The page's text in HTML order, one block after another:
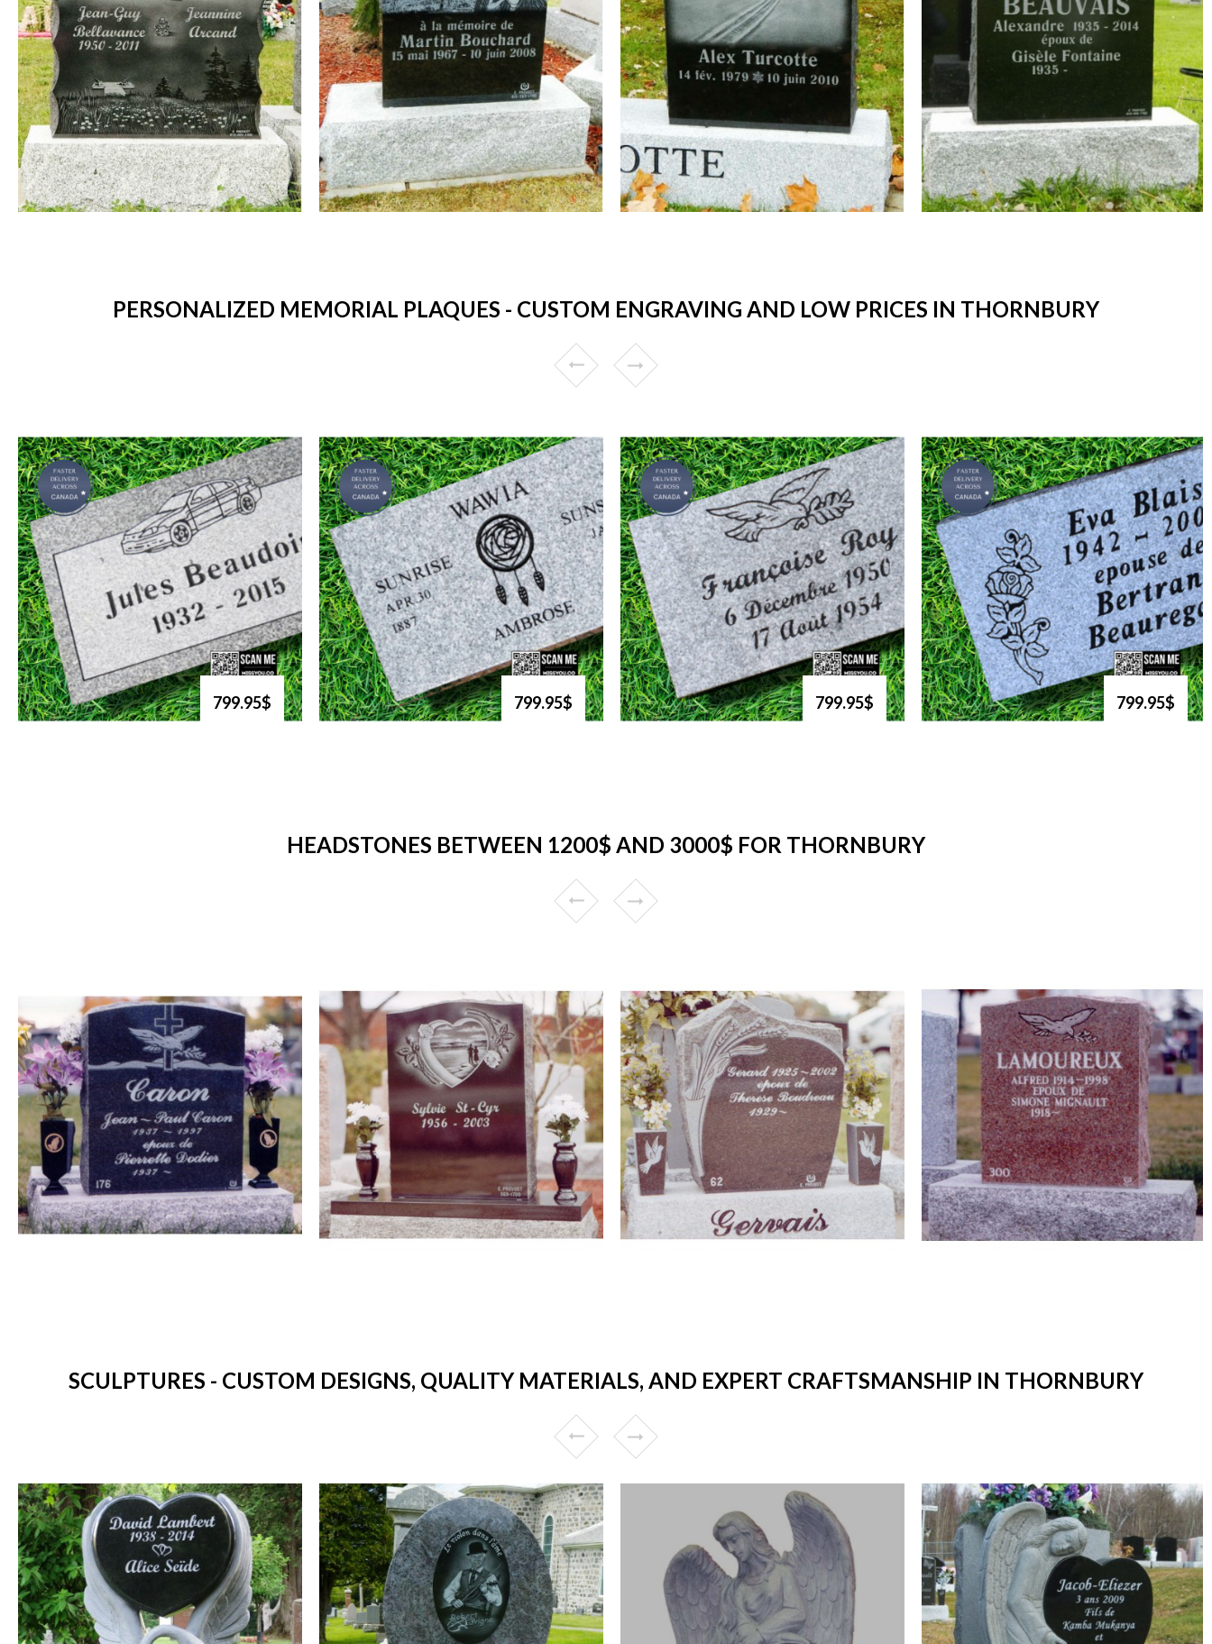
PERSONALIZED MEMORIAL PLAQUES - CUSTOM ENGRAVING AND LOW PRICES IN THORNBURY
799.95$ 799.95$ 799.95$ 799.95$
HEADSTONES BETWEEN 1200$ AND 3000$ FOR THORNBURY
SCULPTURES - CUSTOM DESIGNS, QUALITY MATERIALS, AND EXPERT CRAFTSMANSHIP IN THORNBURY